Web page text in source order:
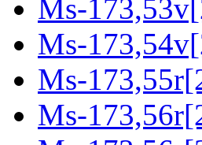
Ms-
Ms-
Ms-
Ms-